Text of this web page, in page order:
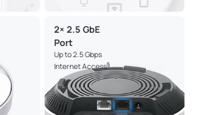
2× 2.5 GbE
Port
Up to 2.5 Gbps
Internet Access§